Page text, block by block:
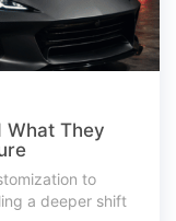
What They
to
a deeper shift